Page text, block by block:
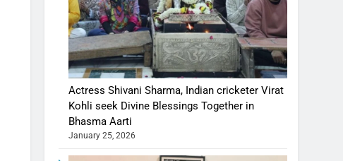
Actress Shivani Sharma, Indian cricketer Virat
Kohli seek Divine Blessings Together in
Bhasma Aarti
January 25, 2026